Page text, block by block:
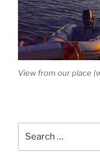
View from our place